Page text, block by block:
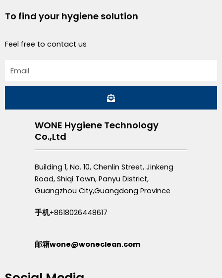
To find your hygiene solution
Feel free to contact us
Submit
WONE Hygiene Technology
Co.,Ltd
Building 1, No. 10, Chenlin Street, Jinkeng
Road, Shiqi Town, Panyu District,
Guangzhou City,Guangdong Province
手机+8618026448617
邮箱wone@woneclean.com